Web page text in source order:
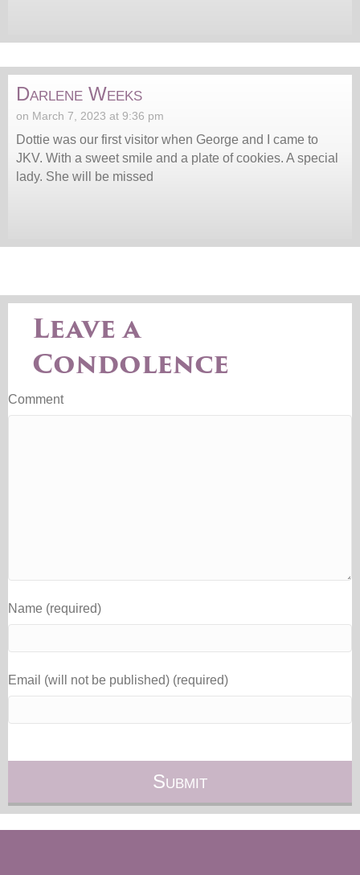
Darlene Weeks
on March 7, 2023 at 9:36 pm
Dottie was our first visitor when George and I came to
JKV. With a sweet smile and a plate of cookies. A special
lady. She will be missed
Leave a
Condolence
Comment
Name (required)
Email (will not be published) (required)